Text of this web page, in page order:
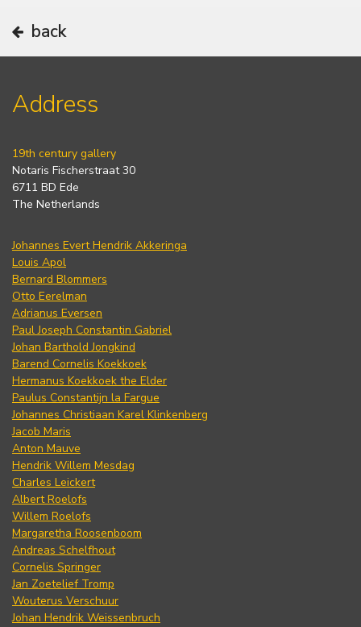
back
Address
19th century gallery
Notaris Fischerstraat 30
6711 BD Ede
The Netherlands
Johannes Evert Hendrik Akkeringa
Louis Apol
Bernard Blommers
Otto Eerelman
Adrianus Eversen
Paul Joseph Constantin Gabriel
Johan Barthold Jongkind
Barend Cornelis Koekkoek
Hermanus Koekkoek the Elder
Paulus Constantijn la Fargue
Johannes Christiaan Karel Klinkenberg
Jacob Maris
Anton Mauve
Hendrik Willem Mesdag
Charles Leickert
Albert Roelofs
Willem Roelofs
Margaretha Roosenboom
Andreas Schelfhout
Cornelis Springer
Jan Zoetelief Tromp
Wouterus Verschuur
Johan Hendrik Weissenbruch